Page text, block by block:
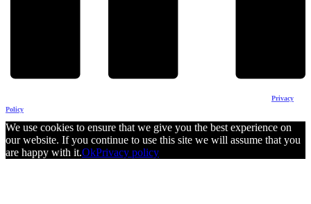
Privacy
Policy
We use cookies to ensure that we give you the best experience on
our website. If you continue to use this site we will assume that you
are happy with it.OkPrivacy policy